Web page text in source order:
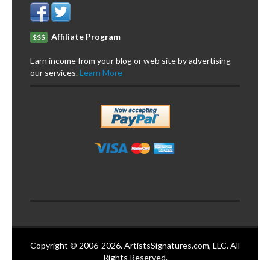
$$$ Affiliate Program
Earn income from your blog or web site by advertising
our services.Learn More
Copyright © 2006-2026. ArtistsSignatures.com, LLC. All
Rights Reserved.